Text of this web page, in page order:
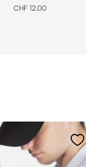
CHF 12.00